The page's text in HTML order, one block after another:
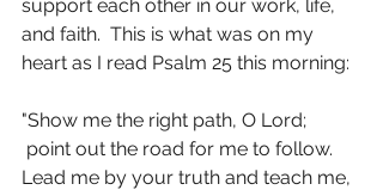
support each other in our work, life,
and faith.  This is what was on my
heart as I read Psalm 25 this morning:
"Show me the right path, O Lord;
point out the road for me to follow.
Lead me by your truth and teach me,